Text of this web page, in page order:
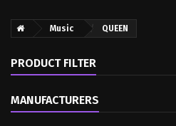
Music QUEEN
PRODUCT FILTER
MANUFACTURERS